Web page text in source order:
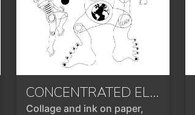
CONCENTRATED ELEMENTAL FORCE
Collage and ink on paper,